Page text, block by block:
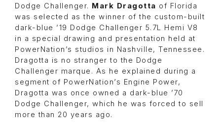
Dodge Challenger. Mark Dragotta of Florida
was selected as the winner of the custom-built
dark-blue ’19 Dodge Challenger 5.7L Hemi V8
in a special drawing and presentation held at
PowerNation’s studios in Nashville, Tennessee.
Dragotta is no stranger to the Dodge
Challenger marque. As he explained during a
segment of PowerNation’s Engine Power,
Dragotta was once owned a dark-blue ’70
Dodge Challenger, which he was forced to sell
more than 20 years ago.